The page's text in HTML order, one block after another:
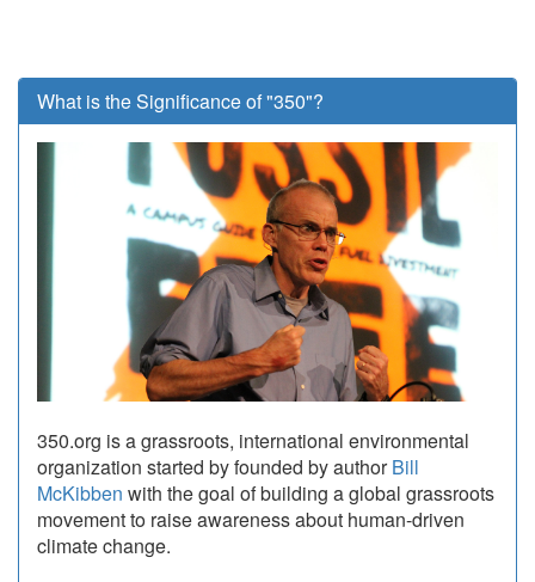
What is the Significance of "350"?
350.org is a grassroots, international environmental
organization started by founded by authorBill
McKibben with the goal of building a global grassroots
movement to raise awareness about human-driven
climate change.